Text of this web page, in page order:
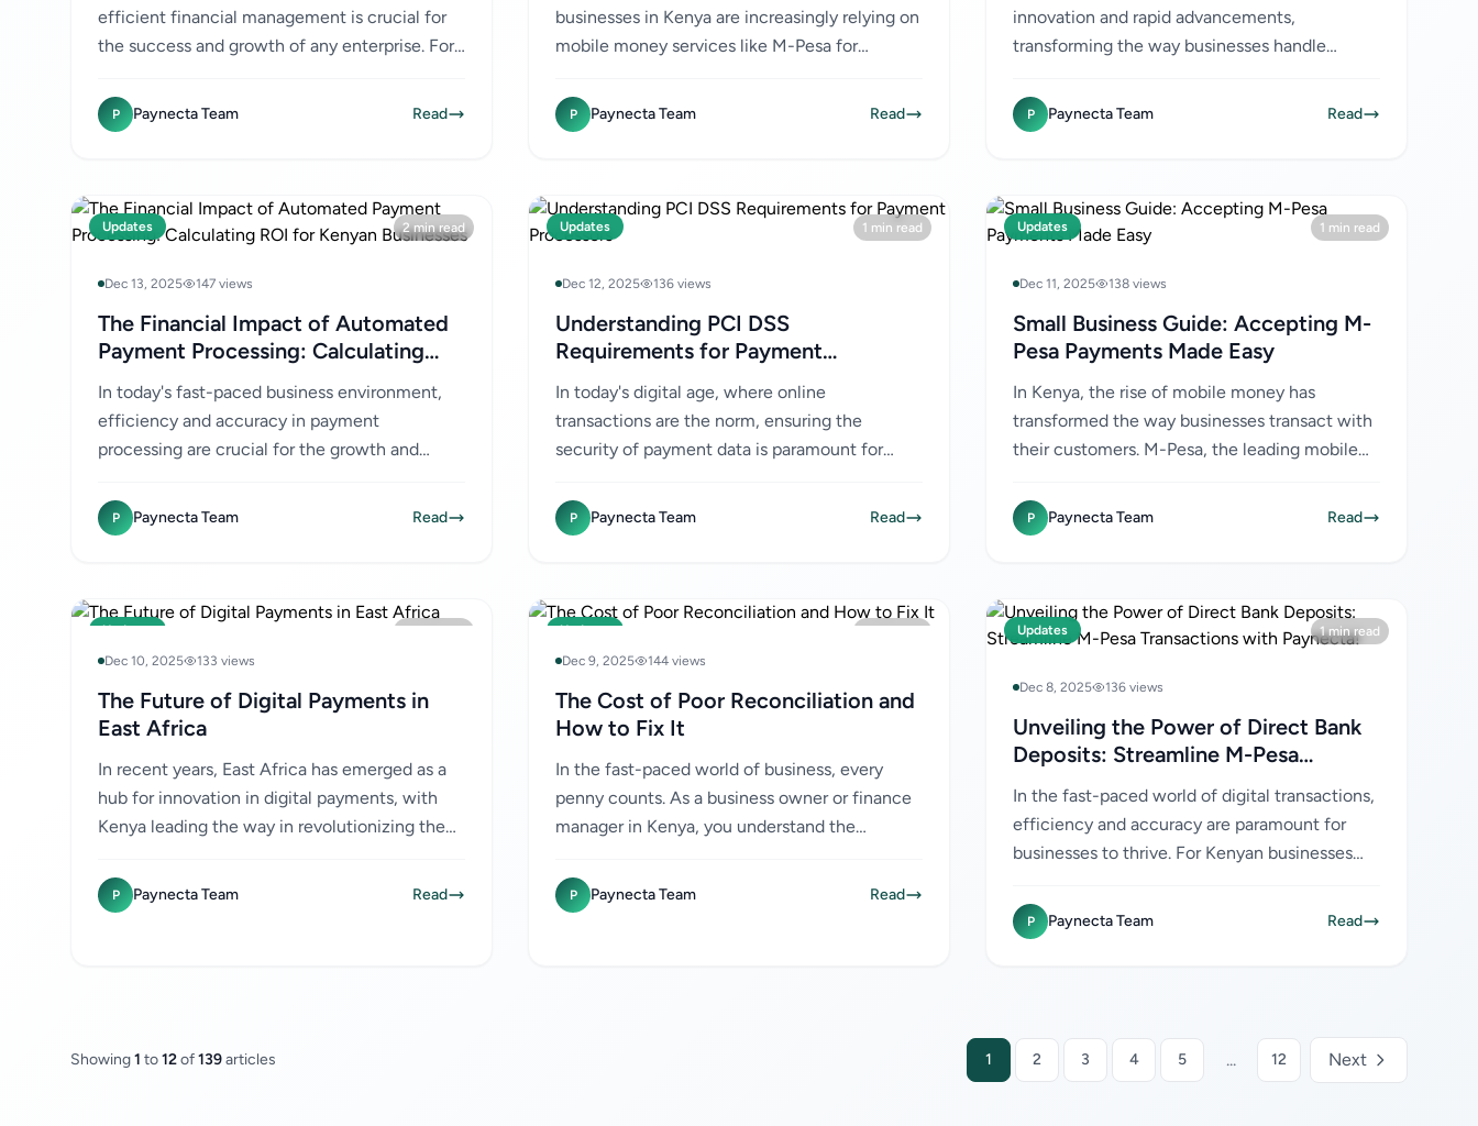
efficient financial management is crucial for
the success and growth of any enterprise. For
like M-Pesa are...
P Paynecta Team Read
businesses in Kenya are increasingly relying on
mobile money services like M-Pesa for
convenience and widespread adoption,...
P Paynecta Team Read
innovation and rapid advancements,
transforming the way businesses handle
for digital finance, Kenya continues...
P Paynecta Team Read
Updates 2 min read
Dec 13, 2025 147 views
The Financial Impact of Automated
Payment Processing: Calculating
ROI for Kenyan Businesses
In today's fast-paced business environment,
efficiency and accuracy in payment
processing are crucial for the growth and
businesses, especially SMEs and e-
commerce...
P Paynecta Team Read
Updates 1 min read
Dec 12, 2025 136 views
Understanding PCI DSS
Requirements for Payment
Processors
In today's digital age, where online
transactions are the norm, ensuring the
security of payment data is paramount for
Security Standard (PCI DSS) compliance...
P Paynecta Team Read
Updates 1 min read
Dec 11, 2025 138 views
Small Business Guide: Accepting M-
Pesa Payments Made Easy
In Kenya, the rise of mobile money has
transformed the way businesses transact with
their customers. M-Pesa, the leading mobile
payment method for many Kenyans...
P Paynecta Team Read
Updates
Dec 10, 2025
133 views
The Future of Digital Payments in
East Africa
In recent years, East Africa has emerged as a
hub for innovation in digital payments, with
Kenya leading the way in revolutionizing the
services like M-Pesa....
P Paynecta Team Read
Updates
Dec 9, 2025
144 views
The Cost of Poor Reconciliation and
How to Fix It
In the fast-paced world of business, every
penny counts. As a business owner or finance
manager in Kenya, you understand the
efficiently. One area that often...
P Paynecta Team Read
Updates 1 min read
Dec 8, 2025 136 views
Unveiling the Power of Direct Bank
Deposits: Streamline M-Pesa
Transactions with Paynecta!
In the fast-paced world of digital transactions,
efficiency and accuracy are paramount for
businesses to thrive. For Kenyan businesses
payment processes...
P Paynecta Team Read
Showing1 to12of139articles 1 2 3 4 5 ... 12 Next